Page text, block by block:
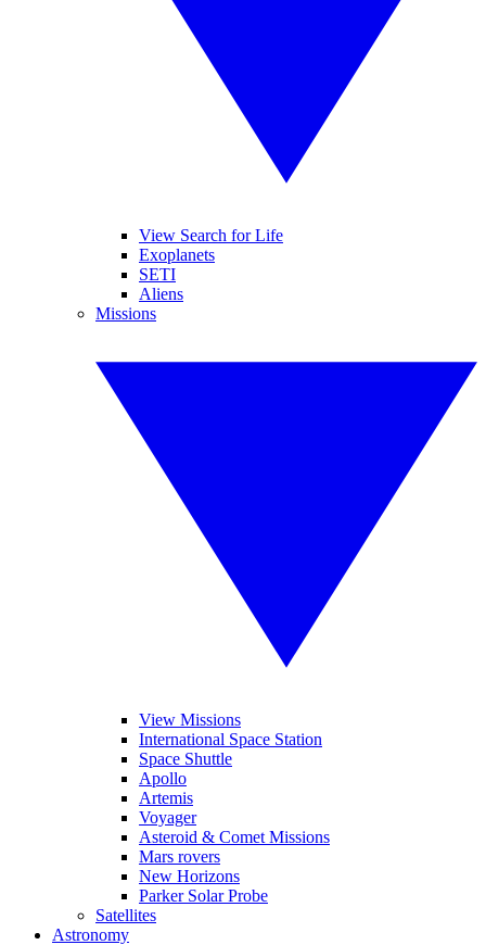
View Search for Life
Exoplanets
SETI
Aliens
Missions
View Missions
International Space Station
Space Shuttle
Apollo
Artemis
Voyager
Asteroid & Comet Missions
Mars rovers
New Horizons
Parker Solar Probe
Satellites
Astronomy